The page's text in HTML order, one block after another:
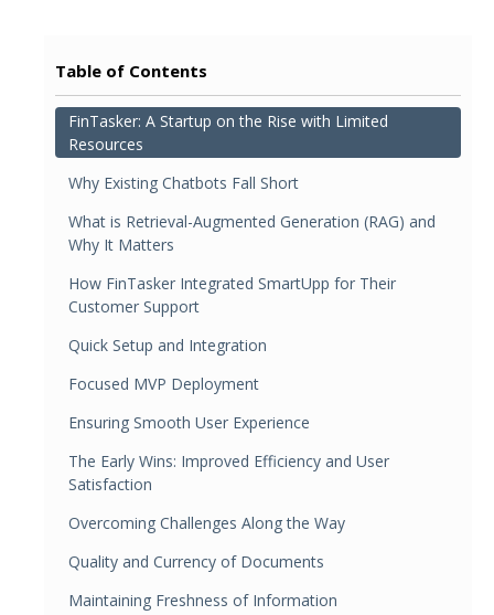
Table of Contents
FinTasker: A Startup on the Rise with Limited
Resources
Why Existing Chatbots Fall Short
What is Retrieval-Augmented Generation (RAG) and
Why It Matters
How FinTasker Integrated SmartUpp for Their
Customer Support
Quick Setup and Integration
Focused MVP Deployment
Ensuring Smooth User Experience
The Early Wins: Improved Efficiency and User
Satisfaction
Overcoming Challenges Along the Way
Quality and Currency of Documents
Maintaining Freshness of Information